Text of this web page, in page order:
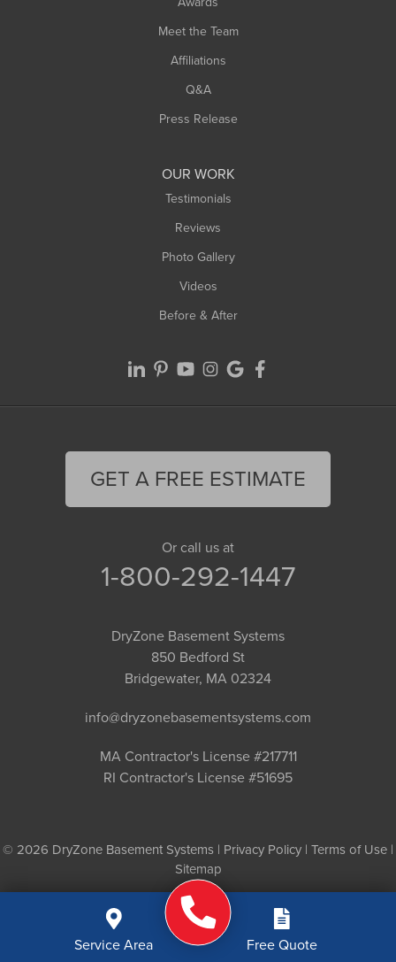
Meet the Team
Affiliations
Q&A
Press Release
OUR WORK
Testimonials
Reviews
Photo Gallery
Videos
Before & After
GET A FREE ESTIMATE
Or call us at
1-800-292-1447
DryZone Basement Systems
850 Bedford St
Bridgewater, MA 02324
info@dryzonebasementsystems.com
MA Contractor's License #217711
RI Contractor's License #51695
© 2026 DryZone Basement Systems | Privacy Policy | Terms of Use |
Sitemap
Service Area Free Quote